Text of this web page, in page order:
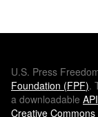
U.S. Press
Foundation (FPF).
a downloadable API
Creative